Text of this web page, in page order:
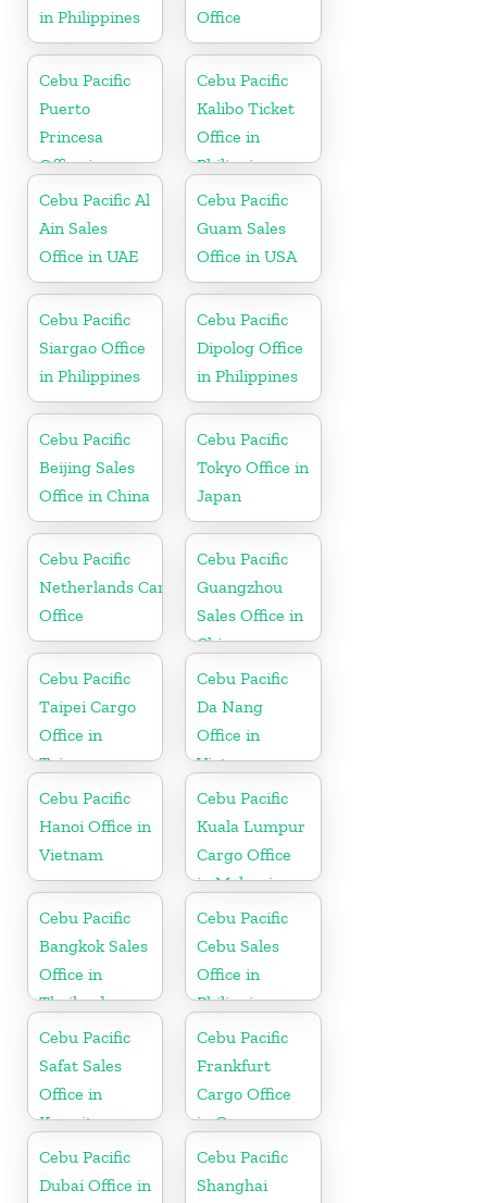
in Philippines
Office
Cebu Pacific
Puerto
Princesa
Office in
Philippines
Cebu Pacific
Kalibo Ticket
Office in
Philippine
Cebu Pacific Al
Ain Sales
Office in UAE
Cebu Pacific
Guam Sales
Office in USA
Cebu Pacific
Siargao Office
in Philippines
Cebu Pacific
Dipolog Office
in Philippines
Cebu Pacific
Beijing Sales
Office in China
Cebu Pacific
Tokyo Office in
Japan
Cebu Pacific
Netherlands Cargo
Office
Cebu Pacific
Guangzhou
Sales Office in
China
Cebu Pacific
Taipei Cargo
Office in
Taiwan
Cebu Pacific
Da Nang
Office in
Vietnam
Cebu Pacific
Hanoi Office in
Vietnam
Cebu Pacific
Kuala Lumpur
Cargo Office
in Malaysia
Cebu Pacific
Bangkok Sales
Office in
Thailand
Cebu Pacific
Cebu Sales
Office in
Philippine
Cebu Pacific
Safat Sales
Office in
Kuwait
Cebu Pacific
Frankfurt
Cargo Office
in Germany
Cebu Pacific
Dubai Office in
Cebu Pacific
Shanghai